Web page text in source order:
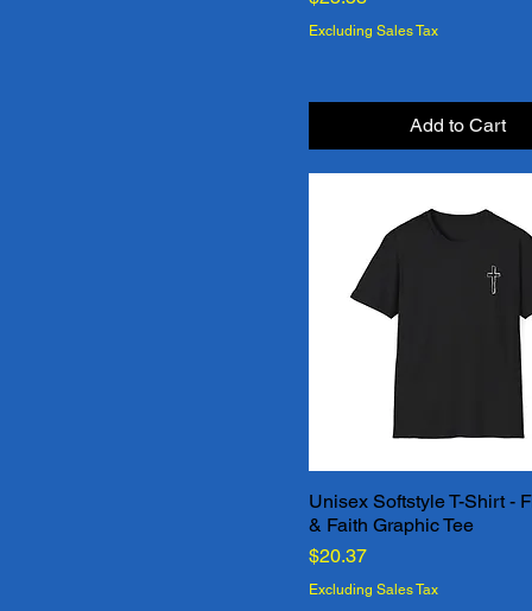
Excluding Sales Tax
Add to Cart
Quick View
Unisex Softstyle T-Shirt -
& Faith Graphic Tee
Price
$20.37
Excluding Sales Tax